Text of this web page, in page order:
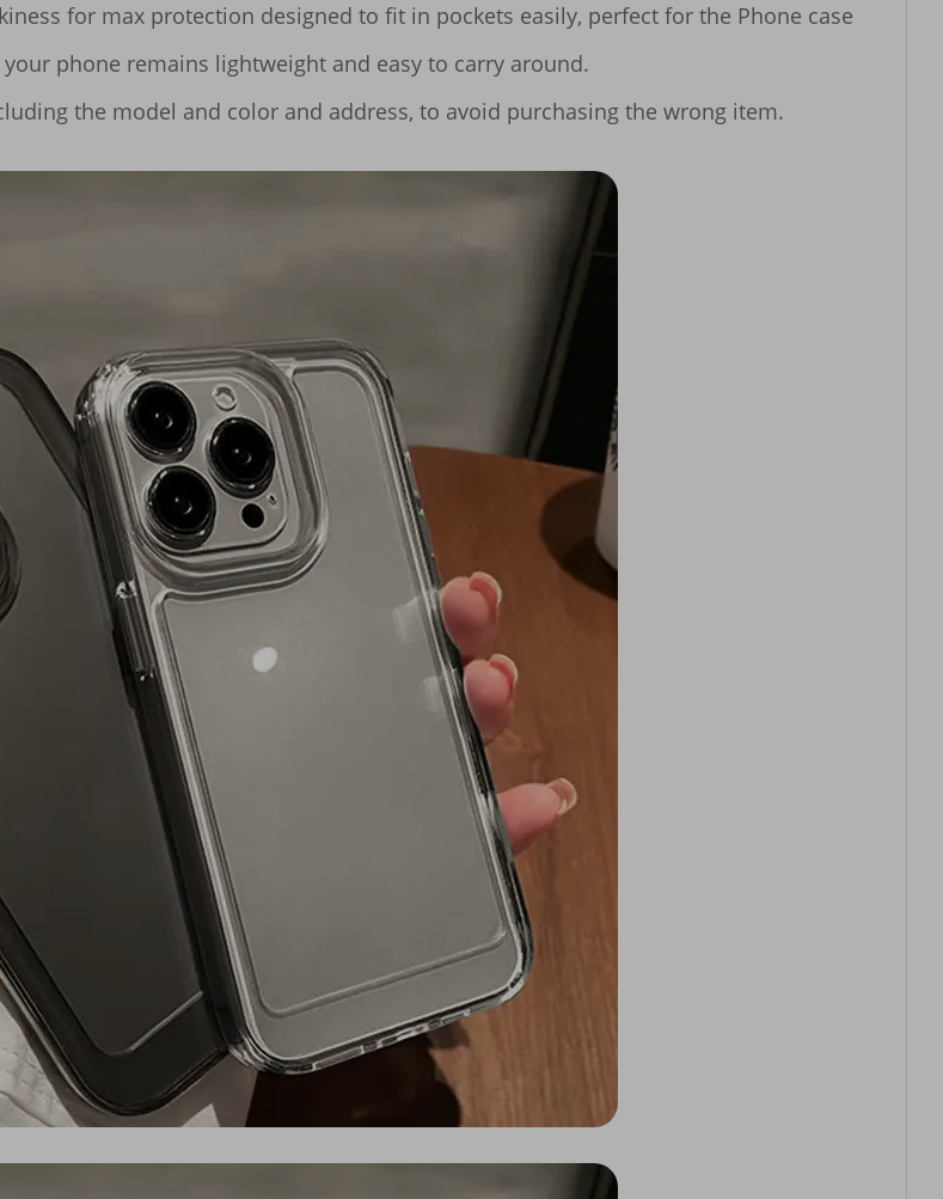
for max protection designed to fit in pockets easily, perfect for the Phone case
phone remains lightweight and easy to carry around.
the model and color and address, to avoid purchasing the wrong item.